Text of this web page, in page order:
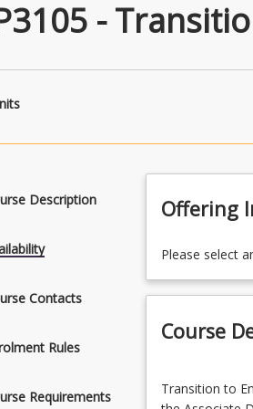
-
Description
Contacts
Rules
Requirements
Offering
Please select
Course
to
Transition to